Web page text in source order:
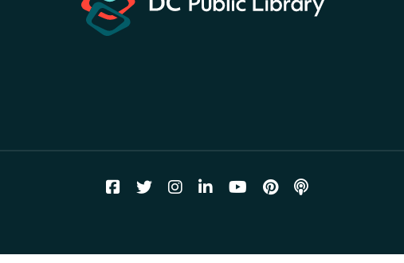
Thu, Aug 06, All Day
Bellevue (William O. Lockridge)
Mt. Pleasant Neighborhood Library